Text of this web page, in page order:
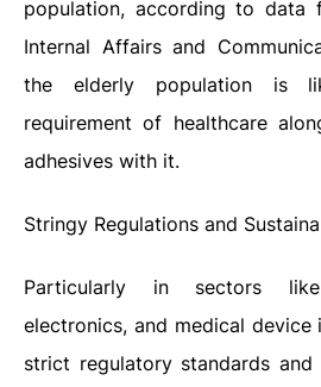
population, according to data
Internal Affairs and
the elderly population is
requirement of healthcare
adhesives with it.
Stringy Regulations and
Particularly in sectors
electronics, and medical device
strict regulatory standards and